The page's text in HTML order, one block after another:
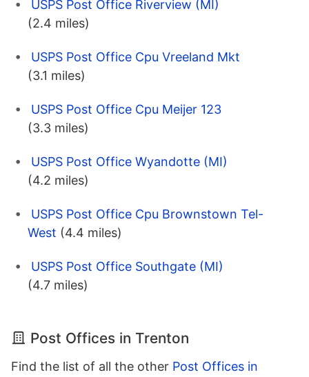
USPS Post Office Riverview (MI)
(2.4 miles)
USPS Post Office Cpu Vreeland Mkt
(3.1 miles)
USPS Post Office Cpu Meijer 123
(3.3 miles)
USPS Post Office Wyandotte (MI)
(4.2 miles)
USPS Post Office Cpu Brownstown Tel-
West (4.4 miles)
USPS Post Office Southgate (MI)
(4.7 miles)
Post Offices in Trenton
Find the list of all the other Post Offices in